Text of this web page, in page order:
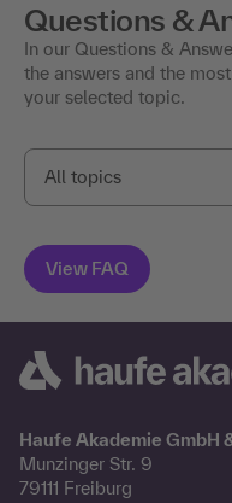
Questions &
In our Questions &
the answers and the
your selected topic.
Haufe Akademie GmbH
Munzinger Str. 9
79111 Freiburg